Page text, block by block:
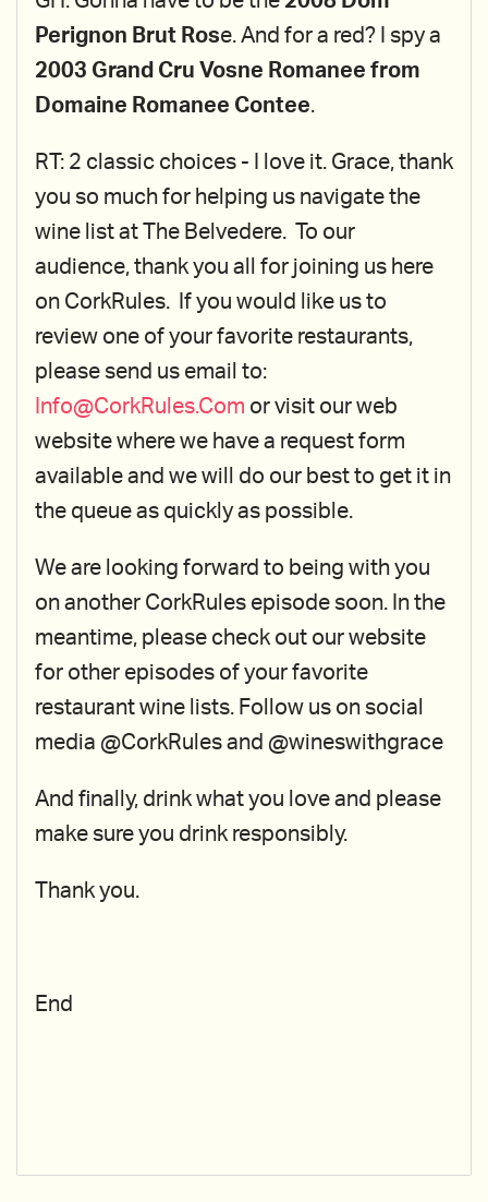
Perignon Brut Rose. And for a red? I spy a
2003 Grand Cru Vosne Romanee from
Domaine Romanee Contee.
RT: 2 classic choices - I love it. Grace, thank
you so much for helping us navigate the
wine list at The Belvedere. To our
audience, thank you all for joining us here
on CorkRules. If you would like us to
review one of your favorite restaurants,
please send us email to:
Info@CorkRules.Com or visit our web
website where we have a request form
available and we will do our best to get it in
the queue as quickly as possible.
We are looking forward to being with you
on another CorkRules episode soon. In the
meantime, please check out our website
for other episodes of your favorite
restaurant wine lists. Follow us on social
media @CorkRules and @wineswithgrace
And finally, drink what you love and please
make sure you drink responsibly.
Thank you.
End